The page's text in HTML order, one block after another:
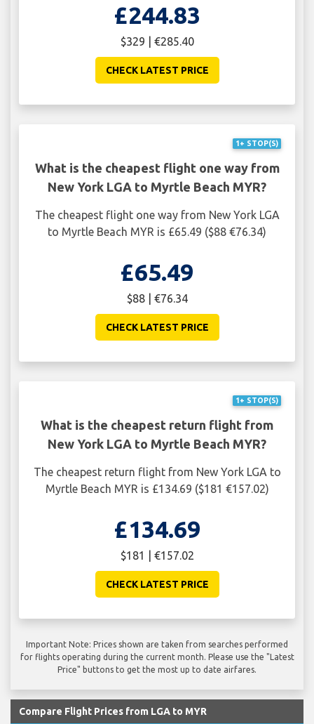
£244.83
$329 | €285.40
CHECK LATEST PRICE
1+ STOP(S)
What is the cheapest flight one way from
New York LGA to Myrtle Beach MYR?
The cheapest flight one way from New York LGA
to Myrtle Beach MYR is £65.49 ($88 €76.34)
£65.49
$88 | €76.34
CHECK LATEST PRICE
1+ STOP(S)
What is the cheapest return flight from
New York LGA to Myrtle Beach MYR?
The cheapest return flight from New York LGA to
Myrtle Beach MYR is £134.69 ($181 €157.02)
£134.69
$181 | €157.02
CHECK LATEST PRICE
Important Note: Prices shown are taken from searches performed
for flights operating during the current month. Please use the "Latest
Price" buttons to get the most up to date airfares.
Compare Flight Prices from LGA to MYR